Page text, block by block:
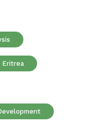
Eritrea